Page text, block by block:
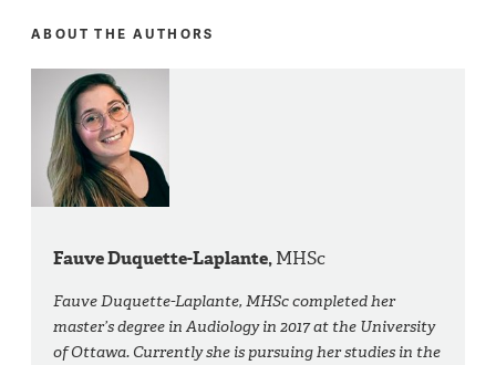
ABOUT THE AUTHORS
Fauve Duquette-Laplante,MHSc
Fauve Duquette-Laplante, MHSc completed her
master’s degree in Audiology in 2017 at the University
of Ottawa. Currently she is pursuing her studies in the